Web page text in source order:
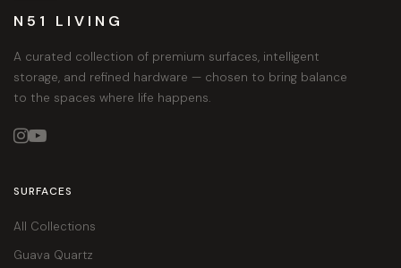
N51 LIVING
A curated collection of premium surfaces, intelligent
storage, and refined hardware — chosen to bring balance
to the spaces where life happens.

SURFACES
All Collections
Guava Quartz